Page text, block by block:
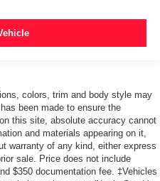
colors, trim and body style may
been made to ensure the
this site, absolute accuracy cannot
and materials appearing on it,
warranty of any kind, either express
sale. Price does not include
$350 documentation fee. ‡Vehicles